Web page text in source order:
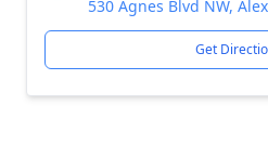
530 Agnes Blvd NW,
Get